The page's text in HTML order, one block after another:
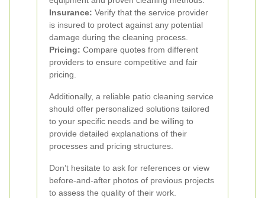
Insurance: Verify that the service provider
is insured to protect against any potential
damage during the cleaning process.
Pricing: Compare quotes from different
providers to ensure competitive and fair
pricing.
Additionally, a reliable patio cleaning service
should offer personalized solutions tailored
to your specific needs and be willing to
provide detailed explanations of their
processes and pricing structures.
Don’t hesitate to ask for references or view
before-and-after photos of previous projects
to assess the quality of their work.